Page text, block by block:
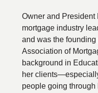
Owner and President
mortgage industry
and was the
Association of
background in
her
people going